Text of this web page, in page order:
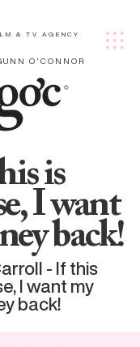
O'CONNOR
& TV AGENCY
is
I want
back!
- If this
I want my
back!